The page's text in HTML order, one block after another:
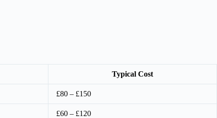
Typical Cost
£80 – £150
£60 – £120